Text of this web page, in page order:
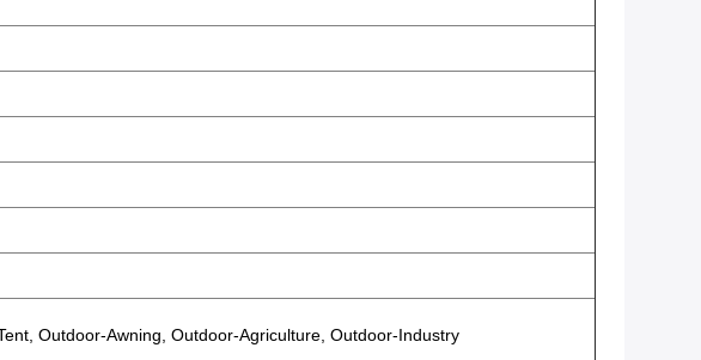
Outdoor-Awning, Outdoor-Agriculture, Outdoor-Industry